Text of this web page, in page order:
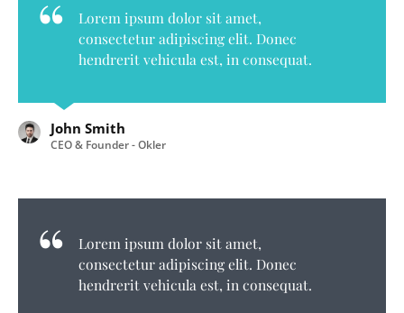
Lorem ipsum dolor sit amet,
consectetur adipiscing elit. Donec
hendrerit vehicula est, in consequat.
John Smith
CEO & Founder - Okler
Lorem ipsum dolor sit amet,
consectetur adipiscing elit. Donec
hendrerit vehicula est, in consequat.